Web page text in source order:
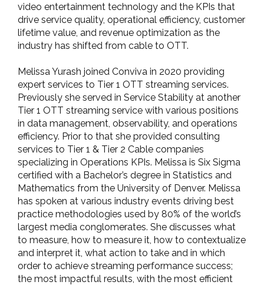
video entertainment technology and the KPIs that
drive service quality, operational efficiency, customer
lifetime value, and revenue optimization as the
industry has shifted from cable to OTT.
Melissa Yurash joined Conviva in 2020 providing
expert services to Tier 1 OTT streaming services.
Previously she served in Service Stability at another
Tier 1 OTT streaming service with various positions
in data management, observability, and operations
efficiency. Prior to that she provided consulting
services to Tier 1 & Tier 2 Cable companies
specializing in Operations KPIs. Melissa is Six Sigma
certified with a Bachelor’s degree in Statistics and
Mathematics from the University of Denver. Melissa
has spoken at various industry events driving best
practice methodologies used by 80% of the world’s
largest media conglomerates. She discusses what
to measure, how to measure it, how to contextualize
and interpret it, what action to take and in which
order to achieve streaming performance success;
the most impactful results, with the most efficient